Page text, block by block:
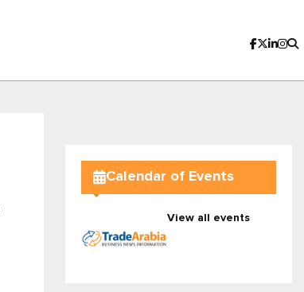
Calendar of Events
View all events